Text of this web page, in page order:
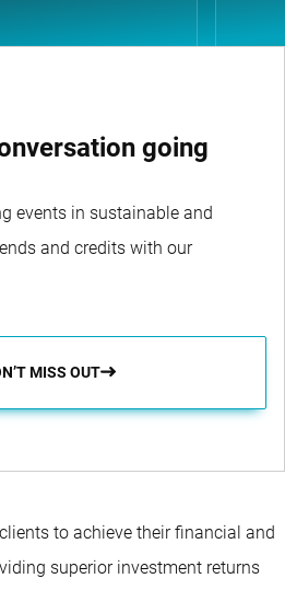
going
events in sustainable and
and credits with our
MISS OUT
to achieve their financial and
superior investment returns